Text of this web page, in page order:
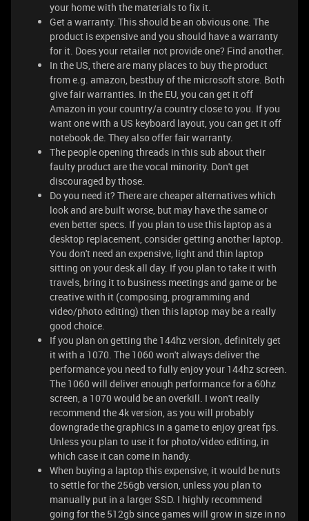
your home with the materials to fix it.
Get a warranty. This should be an obvious one. The
product is expensive and you should have a warranty
for it. Does your retailer not provide one? Find another.
In the US, there are many places to buy the product
from e.g. amazon, bestbuy of the microsoft store. Both
give fair warranties. In the EU, you can get it off
Amazon in your country/a country close to you. If you
want one with a US keyboard layout, you can get it off
notebook.de. They also offer fair warranty.
The people opening threads in this sub about their
faulty product are the vocal minority. Don't get
discouraged by those.
Do you need it? There are cheaper alternatives which
look and are built worse, but may have the same or
even better specs. If you plan to use this laptop as a
desktop replacement, consider getting another laptop.
You don't need an expensive, light and thin laptop
sitting on your desk all day. If you plan to take it with
travels, bring it to business meetings and game or be
creative with it (composing, programming and
video/photo editing) then this laptop may be a really
good choice.
If you plan on getting the 144hz version, definitely get
it with a 1070. The 1060 won't always deliver the
performance you need to fully enjoy your 144hz screen.
The 1060 will deliver enough performance for a 60hz
screen, a 1070 would be an overkill. I won't really
recommend the 4k version, as you will probably
downgrade the graphics in a game to enjoy great fps.
Unless you plan to use it for photo/video editing, in
which case it can come in handy.
When buying a laptop this expensive, it would be nuts
to settle for the 256gb version, unless you plan to
manually put in a larger SSD. I highly recommend
going for the 512gb since games will grow in size in no